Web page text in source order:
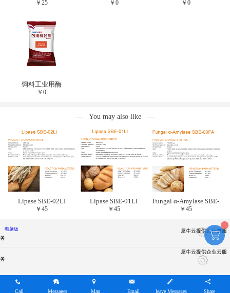
￥25 ￥ 0 ￥0
饲料工业用酶
￥0
You may also like
Lipase SBE-02LI
￥45
Lipase SBE-01LI
￥ 45
Fungal α-Amylase SBE-
03FA
￥45
电脑版
犀牛云提供云计算服
务
犀牛云提供企业云服
务
Call Messages Map Email leave Messages Share